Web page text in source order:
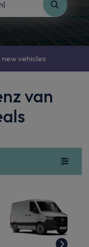
vehicles
van